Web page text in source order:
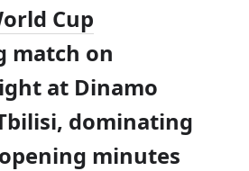
Cup
match on
at Dinamo
dominating
minutes